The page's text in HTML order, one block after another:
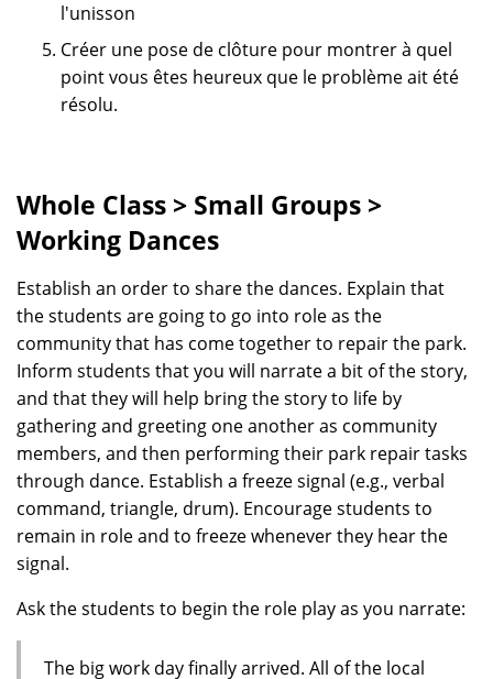
l'unisson
Créer une pose de clôture pour montrer à quel
point vous êtes heureux que le problème ait été
résolu.
Whole Class > Small Groups >
Working Dances
Establish an order to share the dances. Explain that
the students are going to go into role as the
community that has come together to repair the park.
Inform students that you will narrate a bit of the story,
and that they will help bring the story to life by
gathering and greeting one another as community
members, and then performing their park repair tasks
through dance. Establish a freeze signal (e.g., verbal
command, triangle, drum). Encourage students to
remain in role and to freeze whenever they hear the
signal.
Ask the students to begin the role play as you narrate:
The big work day finally arrived. All of the local